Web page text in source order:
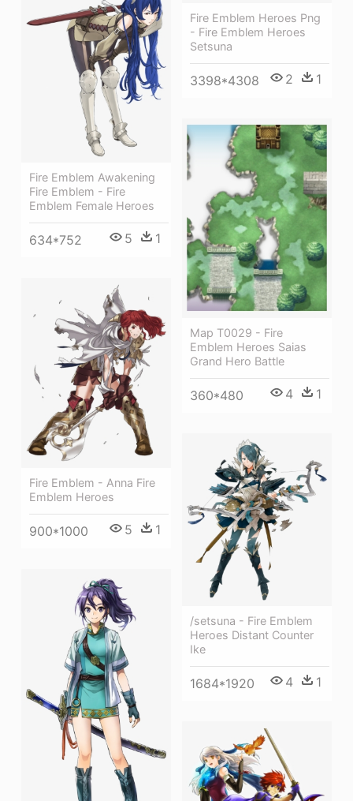
Fire Emblem Heroes Png
- Fire Emblem Heroes
Setsuna
3398*4308 2 1
Fire Emblem Awakening
Fire Emblem - Fire
Emblem Female Heroes
634*752 5 1
Map T0029 - Fire
Emblem Heroes Saias
Grand Hero Battle
360*480 4 1
Fire Emblem - Anna Fire
Emblem Heroes
900*1000 5 1
/setsuna - Fire Emblem
Heroes Distant Counter
Ike
1684*1920 4 1